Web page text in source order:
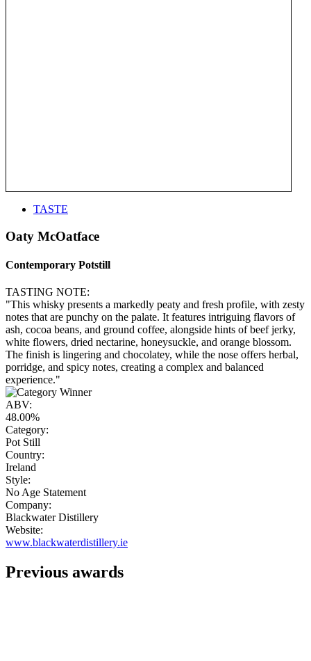
TASTE
Oaty McOatface
Contemporary Potstill
TASTING NOTE:
"This whisky presents a markedly peaty and fresh profile, with zesty
notes that are punchy on the palate. It features intriguing flavors of
ash, cocoa beans, and ground coffee, alongside hints of beef jerky,
white flowers, dried nectarine, honeysuckle, and orange blossom.
The finish is lingering and chocolatey, while the nose offers herbal,
porridge, and spicy notes, creating a complex and balanced
experience."
ABV:
48.00%
Category:
Pot Still
Country:
Ireland
Style:
No Age Statement
Company:
Blackwater Distillery
Website:
www.blackwaterdistillery.ie
Previous awards